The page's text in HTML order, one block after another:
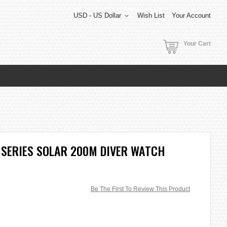
Wish List Your Account
USD - US Dollar
Your Cart
SOLAR 200M DIVER WATCH
Be The First To Review This Product